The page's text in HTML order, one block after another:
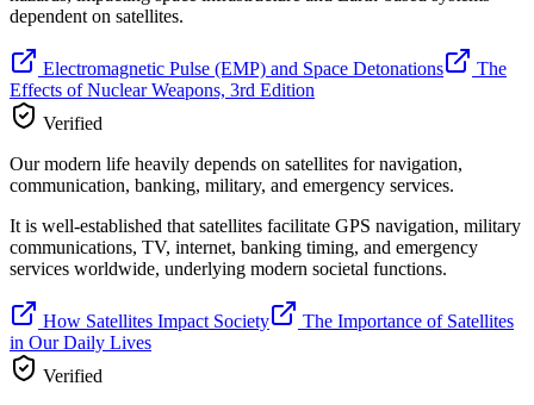
dependent on satellites.
Electromagnetic Pulse (EMP) and Space Detonations
The
Effects of Nuclear Weapons, 3rd Edition
Verified
Our modern life heavily depends on satellites for navigation,
communication, banking, military, and emergency services.
It is well-established that satellites facilitate GPS navigation, military
communications, TV, internet, banking timing, and emergency
services worldwide, underlying modern societal functions.
How Satellites Impact Society
The Importance of Satellites
in Our Daily Lives
Verified